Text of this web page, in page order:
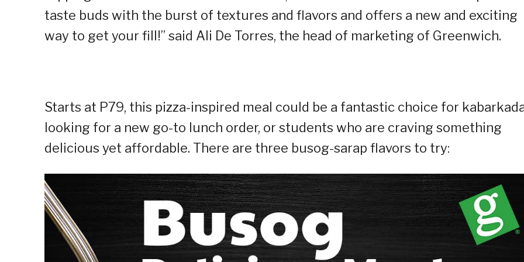
taste buds with the burst of textures and flavors and offers a new and exciting
way to get your fill!” said Ali De Torres, the head of marketing of Greenwich.
Starts at P79, this pizza-inspired meal could be a fantastic choice for
looking for a new go-to lunch order, or students who are craving something
delicious yet affordable. There are three busog-sarap flavors to try: